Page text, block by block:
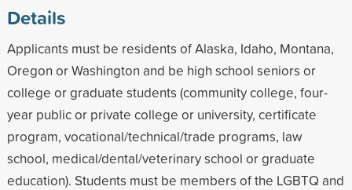
Details
Applicants must be residents of Alaska, Idaho, Montana,
Oregon or Washington and be high school seniors or
college or graduate students (community college, four-
year public or private college or university, certificate
program, vocational/technical/trade programs, law
school, medical/dental/veterinary school or graduate
education). Students must be members of the LGBTQ and